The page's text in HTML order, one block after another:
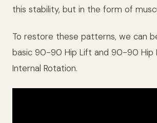
this stability, but in the form of
To restore these patterns, we can
basic 90-90 Hip Lift and 90-90 Hip
Internal Rotation.